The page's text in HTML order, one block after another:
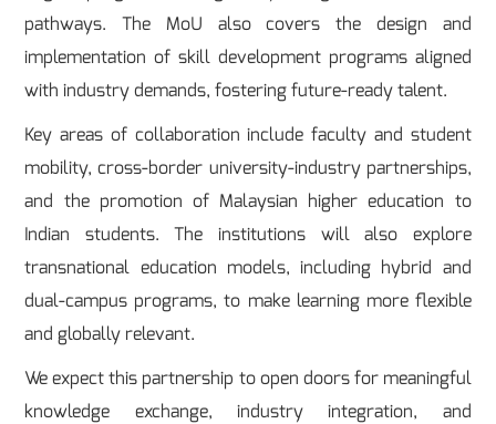
pathways. The MoU also covers the design and
implementation of skill development programs aligned
with industry demands, fostering future-ready talent.
Key areas of collaboration include faculty and student
mobility, cross-border university-industry partnerships,
and the promotion of Malaysian higher education to
Indian students. The institutions will also explore
transnational education models, including hybrid and
dual-campus programs, to make learning more flexible
and globally relevant.
We expect this partnership to open doors for meaningful
knowledge exchange, industry integration, and